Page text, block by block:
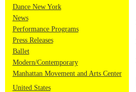
Dance New York
News
Performance Programs
Press Releases
Ballet
Modern/Contemporary
Manhattan Movement and Arts Center
United States